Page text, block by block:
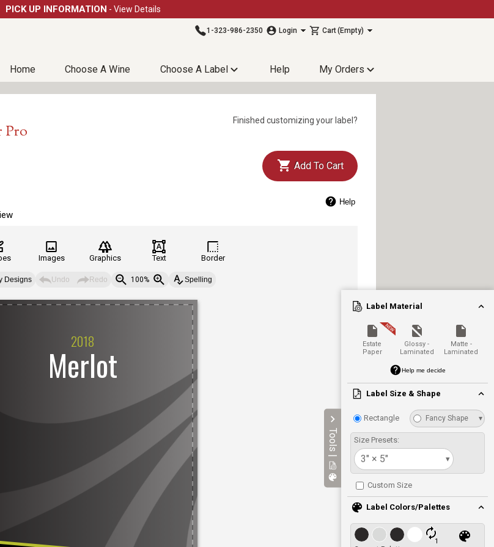
PICK UP INFORMATION - View Details
1-323-986-2350 Login Cart(Empty)
Home Choose A Wine Choose A Label Help My Orders
Pro
Finished customizing your label?
Add To Cart
Help
Label Material
Estate
Paper
Glossy -
Laminated
Matte -
Laminated
Help me decide
Label Size & Shape
Rectangle Fancy Shape ▾
Size Presets:
3" × 5" ▾
Custom Size
Label Colors/Palettes
1
Tools |
Images Graphics Text Border
Designs Undo Redo 100% Spelling